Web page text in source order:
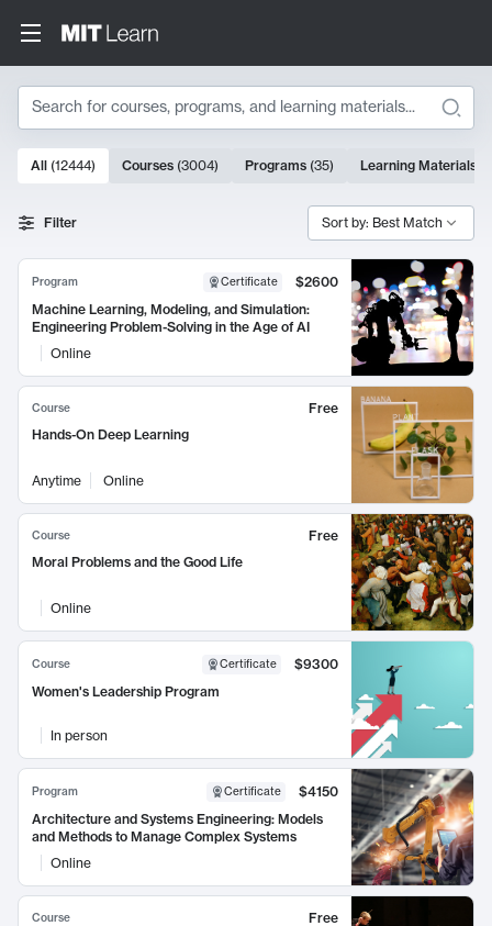
Search
Search Results
10000 results
All (12444) Courses (3004) Programs (35) Learning Materials
Filter Sort by: Best Match
Program Certificate
$2600
Machine Learning, Modeling, and Simulation:
Engineering Problem-Solving in the Age of AI
Online
Course
Free
Hands-On Deep Learning
Anytime Online
Course
Free
Moral Problems and the Good Life
Online
Course Certificate
$9300
Women's Leadership Program
In person
Program Certificate
$4150
Architecture and Systems Engineering: Models
and Methods to Manage Complex Systems
Online
Course
Free